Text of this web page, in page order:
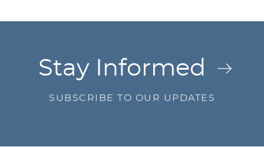
Stay Informed
SUBSCRIBE TO OUR UPDATES